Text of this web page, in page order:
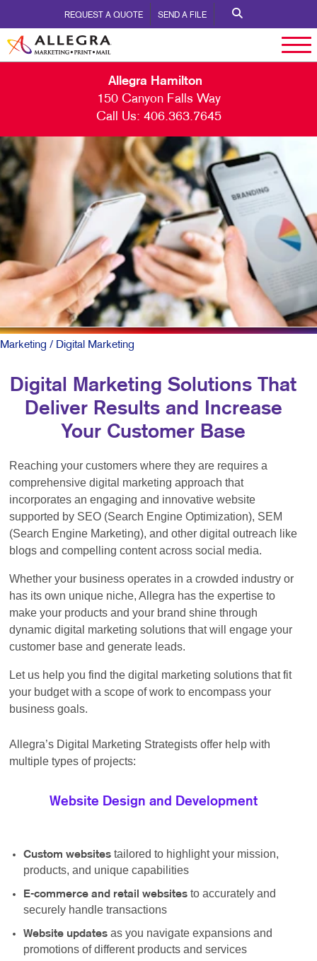
REQUEST A QUOTE SEND A FILE
Allegra Hamilton
150 Canyon Falls Way
Call Us: 406.363.7645
Marketing / Digital Marketing
Digital Marketing Solutions That
Deliver Results and Increase
Your Customer Base
Reaching your customers where they are requires a
comprehensive digital marketing approach that
incorporates an engaging and innovative website
supported by SEO (Search Engine Optimization), SEM
(Search Engine Marketing), and other digital outreach like
blogs and compelling content across social media.
Whether your business operates in a crowded industry or
has its own unique niche, Allegra has the expertise to
make your products and your brand shine through
dynamic digital marketing solutions that will engage your
customer base and generate leads.
Let us help you find the digital marketing solutions that fit
your budget with a scope of work to encompass your
business goals.
Allegra’s Digital Marketing Strategists offer help with
multiple types of projects:
Website Design and Development
Custom websitestailored to highlight your mission,
products, and unique capabilities
E-commerce and retail websitesto accurately and
securely handle transactions
Website updatesas you navigate expansions and
promotions of different products and services